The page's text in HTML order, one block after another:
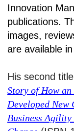
Innovation
publications.
images,
are available
His second
Story of How
Developed
Business